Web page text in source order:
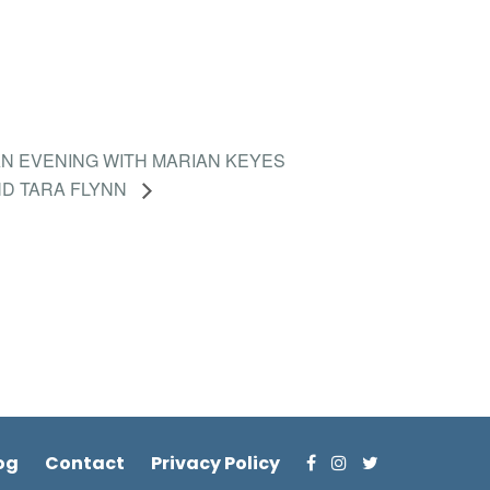
EVENING WITH MARIAN KEYES
TARA FLYNN
Contact Privacy Policy